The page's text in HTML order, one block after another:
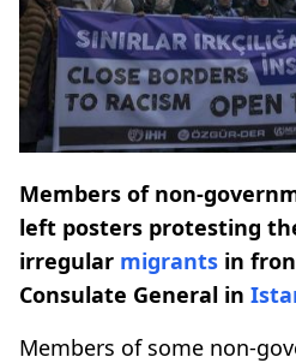
Members of non-
left posters protesting
irregular migrants in
Consulate General in
Members of some non-